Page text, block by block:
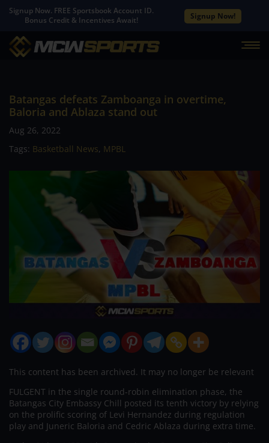
Signup Now. FREE Sportsbook Account ID.
Bonus Credit & Incentives Await!
Signup Now!
Batangas defeats Zamboanga in overtime,
Baloria and Ablaza stand out
Aug 26, 2022
Tags: Basketball News, MPBL
This content has been archived. It may no longer be relevant
FULGENT in the single round-robin elimination phase, the
Batangas City Embassy Chill posted its tenth victory by relying
on the prolific scoring of Levi Hernandez during regulation
play and Juneric Baloria and Cedric Ablaza during extra time.